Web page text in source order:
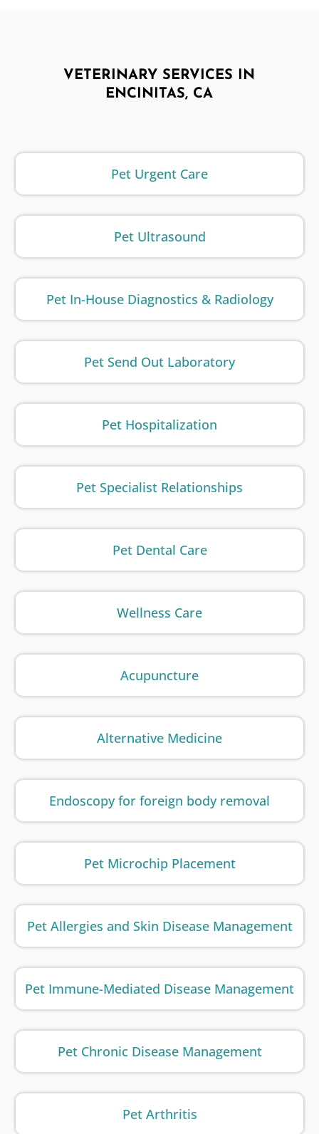
VETERINARY SERVICES IN
ENCINITAS, CA
Pet Urgent Care
Pet Ultrasound
Pet In-House Diagnostics & Radiology
Pet Send Out Laboratory
Pet Hospitalization
Pet Specialist Relationships
Pet Dental Care
Wellness Care
Acupuncture
Alternative Medicine
Endoscopy for foreign body removal
Pet Microchip Placement
Pet Allergies and Skin Disease Management
Pet Immune-Mediated Disease Management
Pet Chronic Disease Management
Pet Arthritis